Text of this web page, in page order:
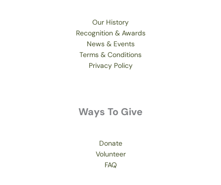
Our History
Recognition & Awards
News & Events
Terms & Conditions
Privacy Policy
Ways To Give
Donate
Volunteer
FAQ